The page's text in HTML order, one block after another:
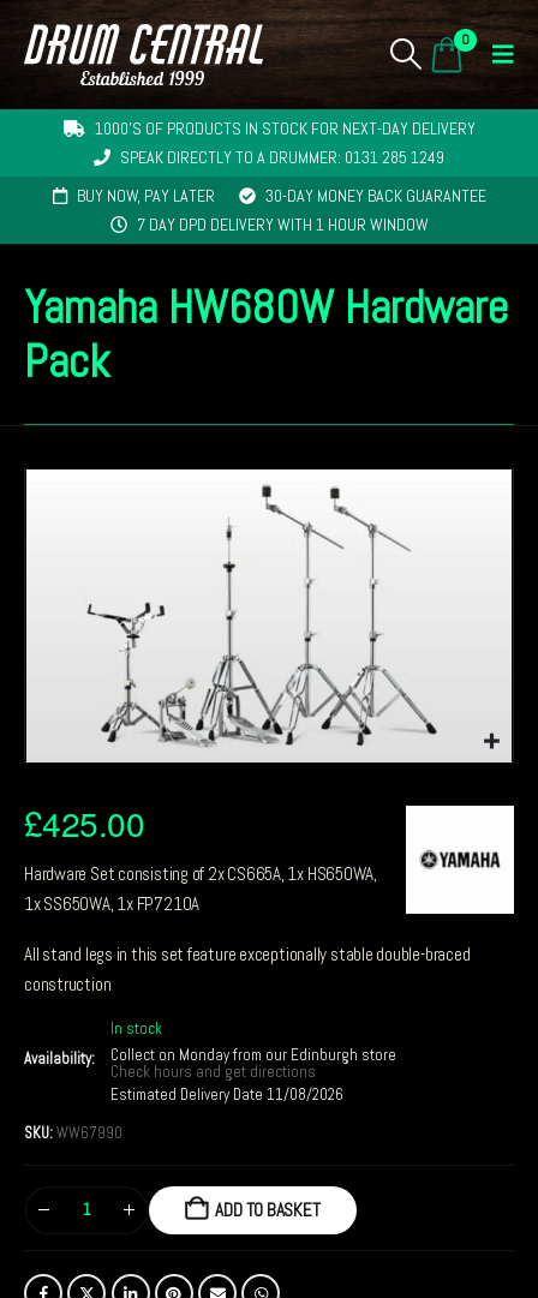
0
1000'S OF PRODUCTS IN STOCK FOR NEXT-DAY DELIVERY
SPEAK DIRECTLY TO A DRUMMER: 0131 285 1249
BUY NOW, PAY LATER
30-DAY MONEY BACK GUARANTEE
7 DAY DPD DELIVERY WITH 1 HOUR WINDOW
Yamaha HW680W Hardware
Pack
£425.00
Hardware Set consisting of 2x CS665A, 1x HS650WA,
1x SS650WA, 1x FP7210A
All stand legs in this set feature exceptionally stable double-braced
construction
Availability:
In stock
Collect on Monday from our Edinburgh store
Check hours and get directions
Estimated Delivery Date 11/08/2026
SKU:WW67990
ADD TO BASKET